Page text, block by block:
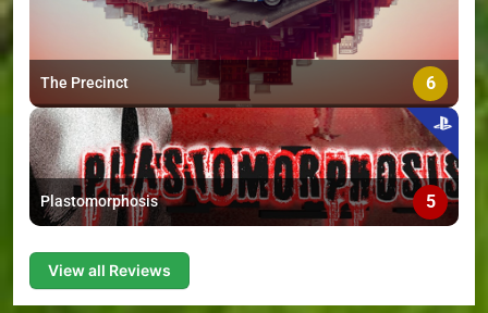
The Precinct 6
Plastomorphosis 5
View all Reviews